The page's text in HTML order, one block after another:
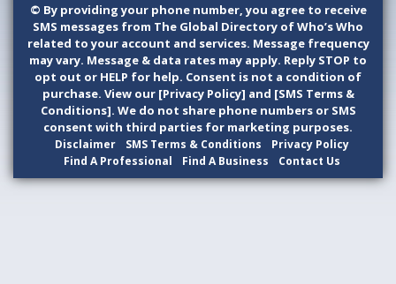
© By providing your phone number, you agree to receive
SMS messages from The Global Directory of Who’s Who
related to your account and services. Message frequency
may vary. Message & data rates may apply. Reply STOP to
opt out or HELP for help. Consent is not a condition of
purchase. View our [Privacy Policy] and [SMS Terms &
Conditions]. We do not share phone numbers or SMS
consent with third parties for marketing purposes.
Disclaimer SMS Terms & Conditions
Privacy Policy
Find A Professional
Find A Business Contact Us